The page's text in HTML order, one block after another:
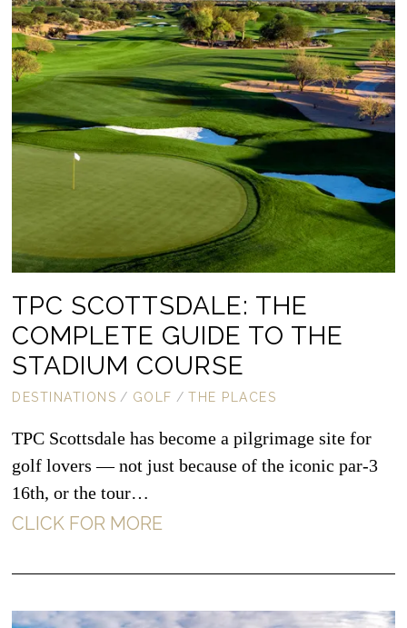
TPC SCOTTSDALE: THE
COMPLETE GUIDE TO THE
STADIUM COURSE
DESTINATIONS / GOLF / THE PLACES
TPC Scottsdale has become a pilgrimage site for
golf lovers — not just because of the iconic par-3
16th, or the tour…
CLICK FOR MORE